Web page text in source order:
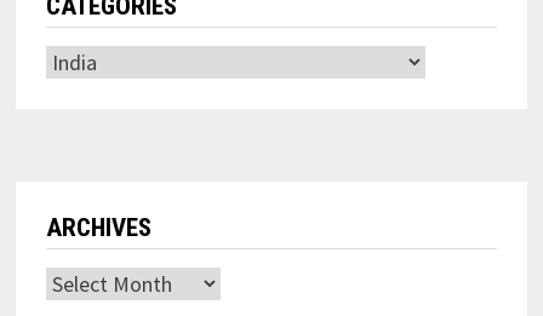
CATEGORIES
Categories
ARCHIVES
Archives